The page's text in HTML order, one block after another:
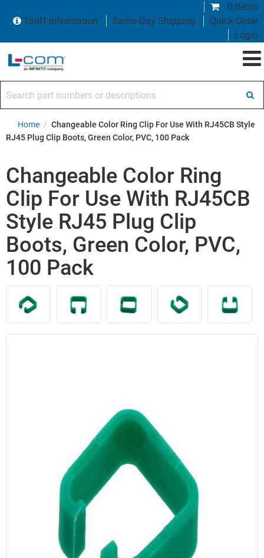
0 items
Tariff Information
Same Day Shipping
Quick Order
Login
Home / Changeable Color Ring Clip For Use With RJ45CB Style
RJ45 Plug Clip Boots, Green Color, PVC, 100 Pack
Changeable Color Ring
Clip For Use With RJ45CB
Style RJ45 Plug Clip
Boots, Green Color, PVC,
100 Pack